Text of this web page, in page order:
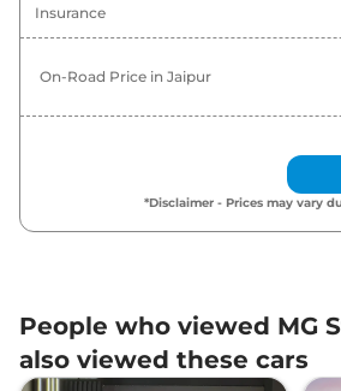
MG Starlight 560
Insurance
On-Road Price in Jaipur
*Disclaimer - Prices may vary
People who viewed MG
also viewed these cars